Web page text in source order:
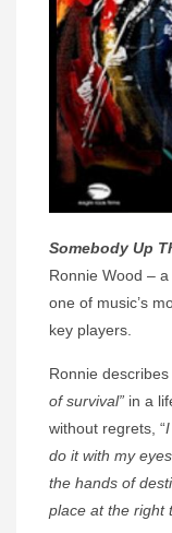
Somebody Up
Ronnie Wood –
one of music’s
key players.
Ronnie
of survival” in a
without regrets, “
do it with my
the hands of
place at the right